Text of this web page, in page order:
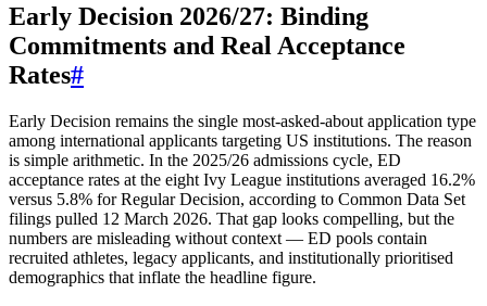
Early Decision 2026/27: Binding
Commitments and Real Acceptance
Rates#
Early Decision remains the single most-asked-about application type
among international applicants targeting US institutions. The reason
is simple arithmetic. In the 2025/26 admissions cycle, ED
acceptance rates at the eight Ivy League institutions averaged 16.2%
versus 5.8% for Regular Decision, according to Common Data Set
filings pulled 12 March 2026. That gap looks compelling, but the
numbers are misleading without context — ED pools contain
recruited athletes, legacy applicants, and institutionally prioritised
demographics that inflate the headline figure.